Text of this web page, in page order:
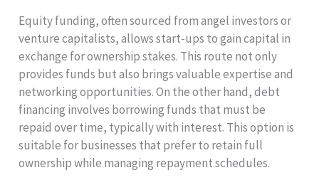
Equity funding, often sourced from angel investors or
venture capitalists, allows start-ups to gain capital in
exchange for ownership stakes. This route not only
provides funds but also brings valuable expertise and
networking opportunities. On the other hand, debt
financing involves borrowing funds that must be
repaid over time, typically with interest. This option is
suitable for businesses that prefer to retain full
ownership while managing repayment schedules.